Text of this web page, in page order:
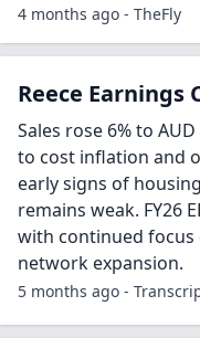
4 months ago - TheFly
Reece Earnings
Sales rose 6% to
to cost inflation and
early signs of
remains weak. FY26
with continued
network expansion.
5 months ago -